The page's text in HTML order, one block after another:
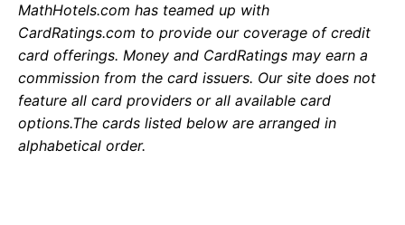
MathHotels.com has teamed up with
CardRatings.com to provide our coverage of credit
card offerings. Money and CardRatings may earn a
commission from the card issuers. Our site does not
feature all card providers or all available card
options.The cards listed below are arranged in
alphabetical order.